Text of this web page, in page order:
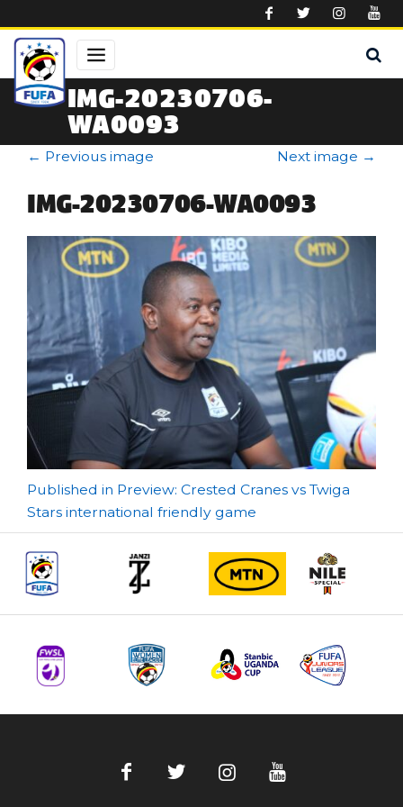
IMG-20230706-
WA0093
← Previous image Next image →
IMG-20230706-WA0093
Post
navigation
Published in Preview: Crested Cranes vs Twiga
Stars international friendly game